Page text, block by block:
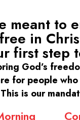
meant to
free in
first step
God’s
for people
This is our